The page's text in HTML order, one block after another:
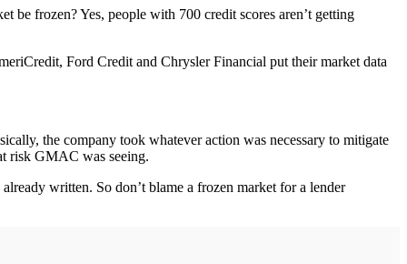
be frozen? Yes, people with 700 credit scores aren’t getting
Ford Credit and Chrysler Financial put their market data
the company took whatever action was necessary to mitigate
risk GMAC was seeing.
written. So don’t blame a frozen market for a lender